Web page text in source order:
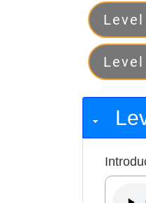
Levels
Level
Level